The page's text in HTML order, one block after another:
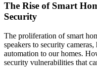
The Rise of Smart
Security
The proliferation of smart
speakers to security
automation to our homes.
security vulnerabilities that